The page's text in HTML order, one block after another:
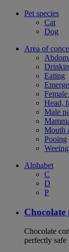
Pet species
Cat
Dog
Area of
Eating
Head,
Male
Mouth
Pooing
Weeing
Alphabet
C
D
P
Chocolate
Chocolate
perfectly safe